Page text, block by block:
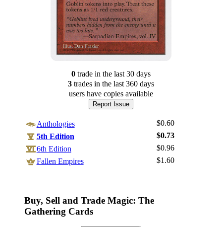
Best Offers
0tradein the last 30 days
3tradesin the last 360 days
users have copies available
Report Issue
Anthologies
$0.60
5th Edition
$0.73
6th Edition
$0.96
Fallen Empires
$1.60
Buy, Sell and Trade Magic: The
Gathering Cards